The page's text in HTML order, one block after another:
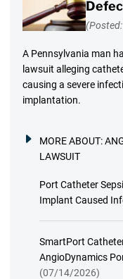
A Pennsylvania man
lawsuit alleging
causing a severe
implantation.
MORE ABOUT:
LAWSUIT
Port Catheter
Implant Caused
SmartPort
AngioDynamics
(07/14/2026)